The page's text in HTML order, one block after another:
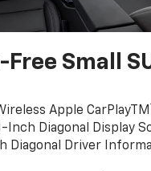
Small
Apple CarPlayTM 1
Inch Diagonal Display
Diagonal Driver